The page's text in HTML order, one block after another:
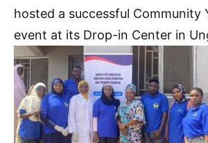
hosted a successful Community
event at its Drop-in Center in